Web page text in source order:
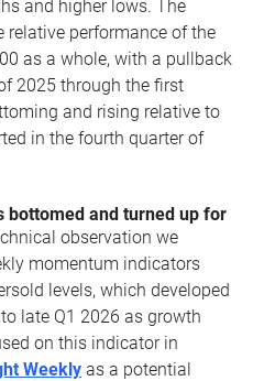
and higher lows. The
relative performance of the
as a whole, with a pullback
2025 through the first
and rising relative to
in the fourth quarter of
bottomed and turned up for
observation we
momentum indicators
levels, which developed
late Q1 2026 as growth
on this indicator in
Weekly as a potential